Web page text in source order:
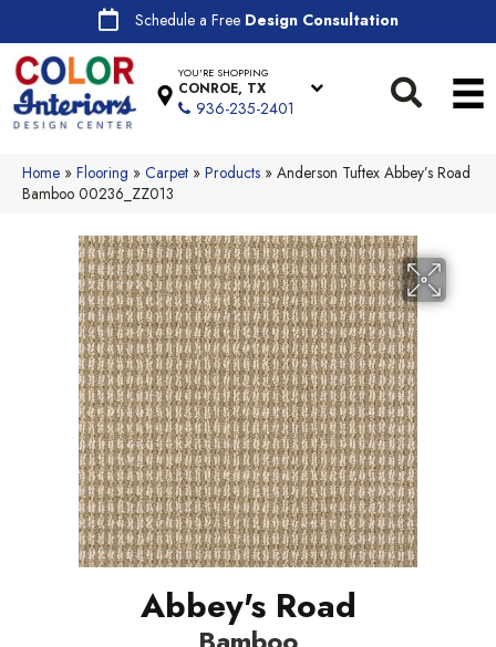
Schedule a Free Design Consultation
YOU'RE SHOPPING
CONROE, TX
936-235-2401
Home » Flooring » Carpet » Products » Anderson Tuftex Abbey’s Road
Bamboo 00236_ZZ013
Abbey's Road